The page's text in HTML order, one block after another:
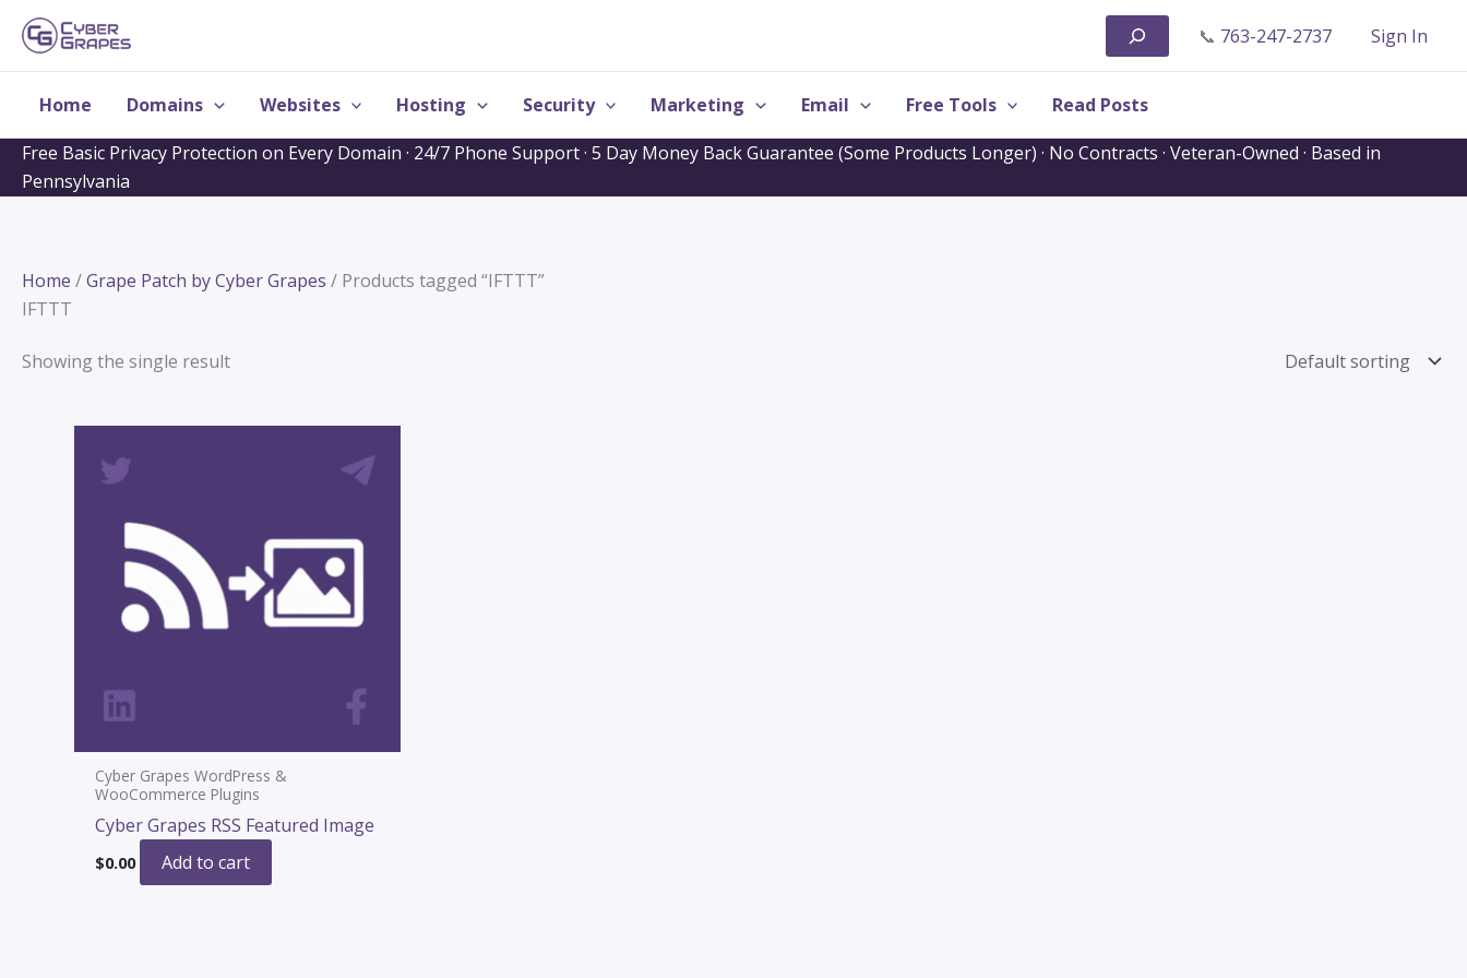
Skip
content
Search 📞 763-247-2737 Sign In
Home Domains Websites Hosting Security Marketing Email Free Tools
Read Posts
Free Basic Privacy Protection on Every Domain · 24/7 Phone Support · 5 Day Money Back Guarantee (Some Products Longer) · No Contracts · Veteran-Owned · Based in
Pennsylvania
Home /Grape Patch by Cyber Grapes / Products tagged “IFTTT”
IFTTT
Showing the single result
Cyber Grapes WordPress &
WooCommerce Plugins
Cyber Grapes RSS Featured Image
$0.00 Add to cart